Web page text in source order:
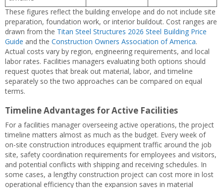
These figures reflect the building envelope and do not include site
preparation, foundation work, or interior buildout. Cost ranges are
drawn from the Titan Steel Structures 2026 Steel Building Price
Guide and the Construction Owners Association of America.
Actual costs vary by region, engineering requirements, and local
labor rates. Facilities managers evaluating both options should
request quotes that break out material, labor, and timeline
separately so the two approaches can be compared on equal
terms.
Timeline Advantages for Active Facilities
For a facilities manager overseeing active operations, the project
timeline matters almost as much as the budget. Every week of
on-site construction introduces equipment traffic around the job
site, safety coordination requirements for employees and visitors,
and potential conflicts with shipping and receiving schedules. In
some cases, a lengthy construction project can cost more in lost
operational efficiency than the expansion saves in material